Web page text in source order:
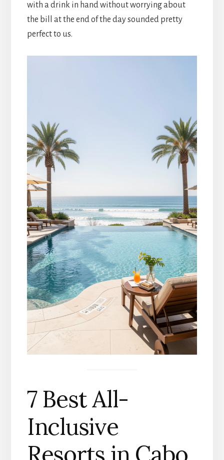
with a drink in hand without worrying about
the bill at the end of the day sounded pretty
perfect to us.
7 Best All-
Inclusive
Resorts in Cabo